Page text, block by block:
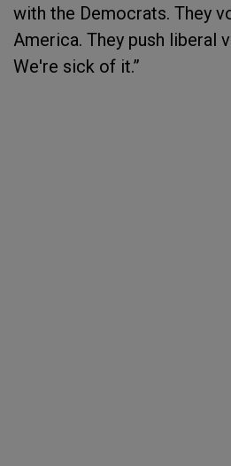
with the Democrats. They
America. They push liberal
We're sick of it.”